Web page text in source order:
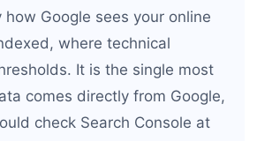
Google sees your online
where technical
It is the single most
comes directly from Google,
check Search Console at